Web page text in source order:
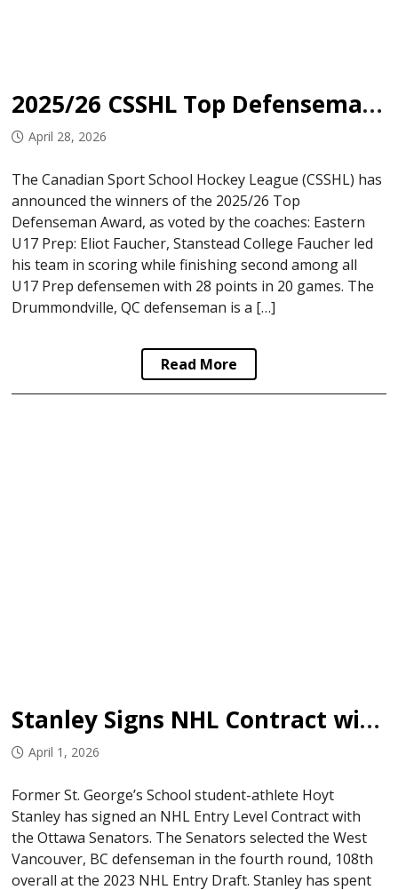
2025/26 CSSHL Top Defenseman Award Winners
April 28, 2026
The Canadian Sport School Hockey League (CSSHL) has
announced the winners of the 2025/26 Top
Defenseman Award, as voted by the coaches: Eastern
U17 Prep: Eliot Faucher, Stanstead College Faucher led
his team in scoring while finishing second among all
U17 Prep defensemen with 28 points in 20 games. The
Drummondville, QC defenseman is a […]
Read More
Stanley Signs NHL Contract with Senators
April 1, 2026
Former St. George’s School student-athlete Hoyt
Stanley has signed an NHL Entry Level Contract with
the Ottawa Senators. The Senators selected the West
Vancouver, BC defenseman in the fourth round, 108th
overall at the 2023 NHL Entry Draft. Stanley has spent